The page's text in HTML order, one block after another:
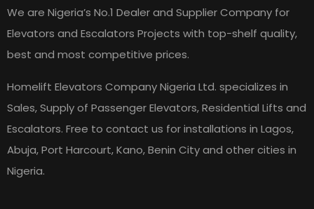
We are Nigeria’s No.1 Dealer and Supplier Company for
Elevators and Escalators Projects with top-shelf quality,
best and most competitive prices.
Homelift Elevators Company Nigeria Ltd. specializes in
Sales, Supply of Passenger Elevators, Residential Lifts and
Escalators. Free to contact us for installations in Lagos,
Abuja, Port Harcourt, Kano, Benin City and other cities in
Nigeria.